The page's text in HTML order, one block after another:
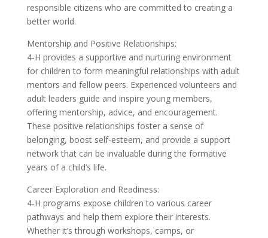
responsible citizens who are committed to creating a
better world.
Mentorship and Positive Relationships:
4-H provides a supportive and nurturing environment
for children to form meaningful relationships with adult
mentors and fellow peers. Experienced volunteers and
adult leaders guide and inspire young members,
offering mentorship, advice, and encouragement.
These positive relationships foster a sense of
belonging, boost self-esteem, and provide a support
network that can be invaluable during the formative
years of a child’s life.
Career Exploration and Readiness:
4-H programs expose children to various career
pathways and help them explore their interests.
Whether it’s through workshops, camps, or